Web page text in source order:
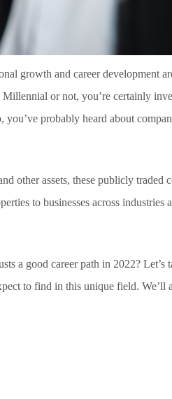
growth and career development
Millennial or not, you’re certainly
probably heard about
other assets, these publicly traded
to businesses across industries
a good career path in 2022? Let’s
to find in this unique field. We’ll